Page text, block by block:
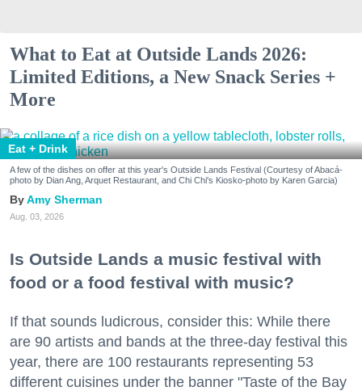
What to Eat at Outside Lands 2026:
Limited Editions, a New Snack Series +
More
Eat + Drink
A few of the dishes on offer at this year's Outside Lands Festival (Courtesy of Abacá-
photo by Dian Ang, Arquet Restaurant, and Chi Chi's Kiosko-photo by Karen Garcia)
Amy Sherman
Aug. 03, 2026
Is Outside Lands a music festival with
food or a food festival with music?
If that sounds ludicrous, consider this: While there
are 90 artists and bands at the three-day festival this
year, there are 100 restaurants representing 53
different cuisines under the banner "Taste of the Bay